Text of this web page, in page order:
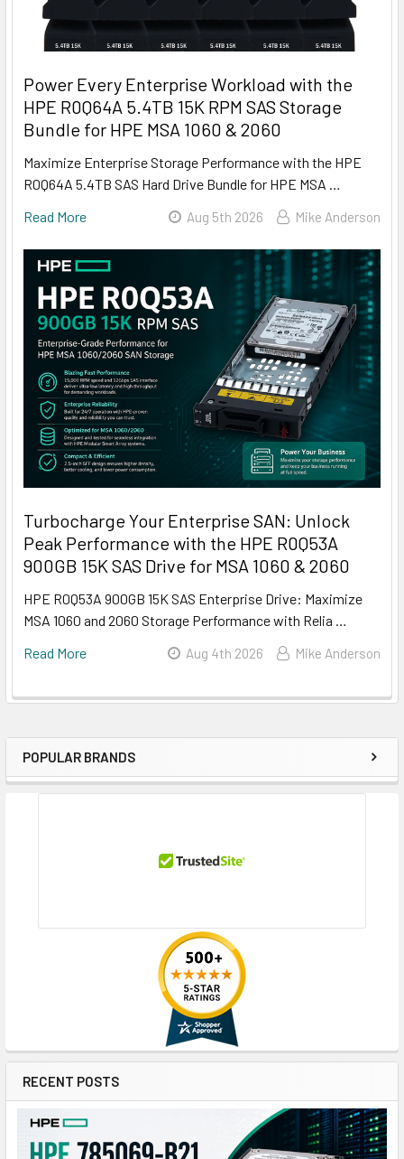
Sidebar
POPULAR BRANDS
RECENT POSTS
Power Every Enterprise Workload with the
HPE R0Q64A 5.4TB 15K RPM SAS Storage
Bundle for HPE MSA 1060 & 2060
Maximize Enterprise Storage Performance with the HPE
R0Q64A 5.4TB SAS Hard Drive Bundle for HPE MSA …
Read More
Aug 5th 2026 Mike Anderson
Turbocharge Your Enterprise SAN: Unlock
Peak Performance with the HPE R0Q53A
900GB 15K SAS Drive for MSA 1060 & 2060
HPE R0Q53A 900GB 15K SAS Enterprise Drive: Maximize
MSA 1060 and 2060 Storage Performance with Relia …
Read More
Aug 4th 2026 Mike Anderson